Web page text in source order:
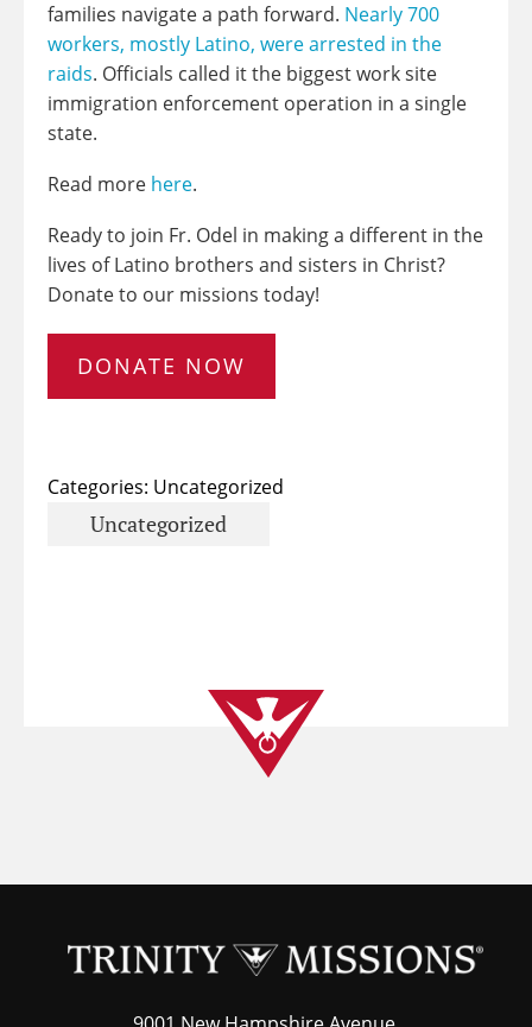
families navigate a path forward. Nearly 700
workers, mostly Latino, were arrested in the
raids. Officials called it the biggest work site
immigration enforcement operation in a single
state.
Read more here.
Ready to join Fr. Odel in making a different in the
lives of Latino brothers and sisters in Christ?
Donate to our missions today!
DONATE NOW
Categories: Uncategorized
Uncategorized